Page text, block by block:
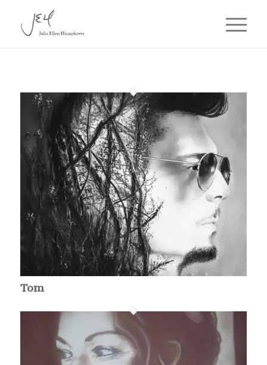
Tom